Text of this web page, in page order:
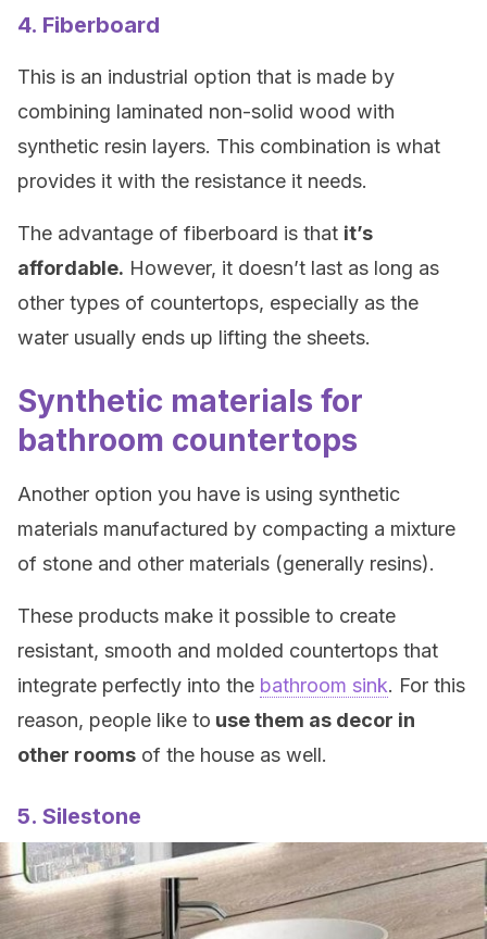
4. Fiberboard
This is an industrial option that is made by
combining laminated non-solid wood with
synthetic resin layers. This combination is what
provides it with the resistance it needs.
The advantage of fiberboard is that it’s
affordable. However, it doesn’t last as long as
other types of countertops, especially as the
water usually ends up lifting the sheets.
Synthetic materials for
bathroom countertops
Another option you have is using synthetic
materials manufactured by compacting a mixture
of stone and other materials (generally resins).
These products make it possible to create
resistant, smooth and molded countertops that
integrate perfectly into the bathroom sink. For this
reason, people like to use them as decor in
other rooms of the house as well.
5. Silestone